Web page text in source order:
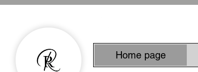
Home page